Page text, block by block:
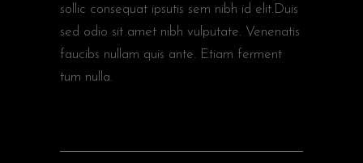
sollic consequat ipsutis sem nibh id elit.Duis
sed odio sit amet nibh vulputate. Venenatis
faucibs nullam quis ante. Etiam ferment
tum nulla.